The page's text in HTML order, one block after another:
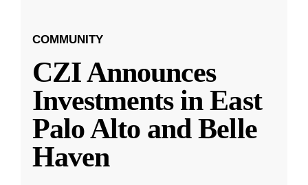
COMMUNITY
CZI Announces
Investments in East
Palo Alto and Belle
Haven